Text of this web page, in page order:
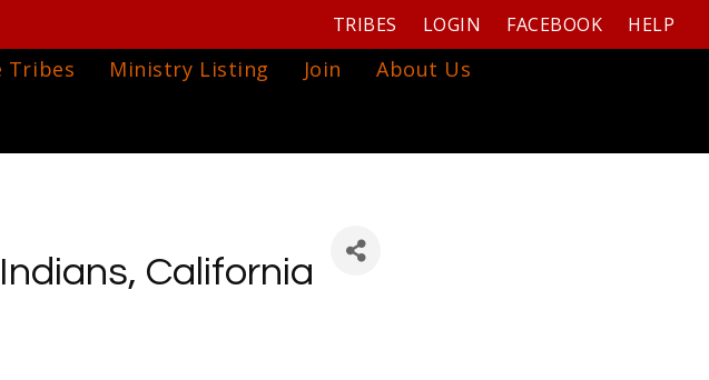
TRIBES LOGIN FACEBOOK HELP
Tribes Ministry Listing Join
About Us
California